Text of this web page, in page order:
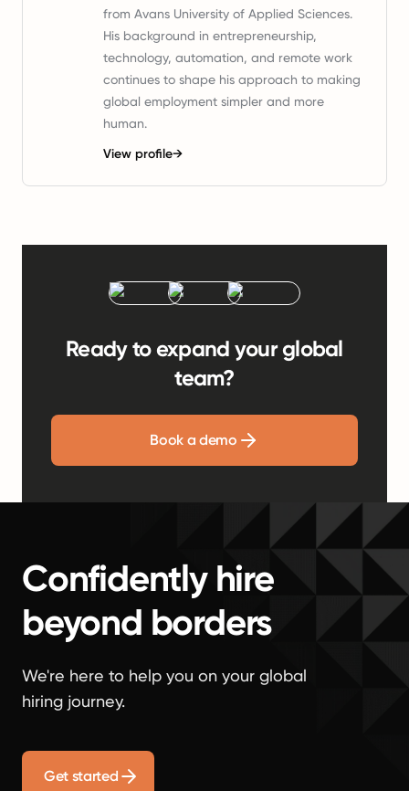
from Avans University of Applied Sciences.
His background in entrepreneurship,
technology, automation, and remote work
continues to shape his approach to making
global employment simpler and more
human.
View profile→
Ready to expand your global
team?
Book a demo
Confidently hire
beyond borders
We're here to help you on your global
hiring journey.
Get started